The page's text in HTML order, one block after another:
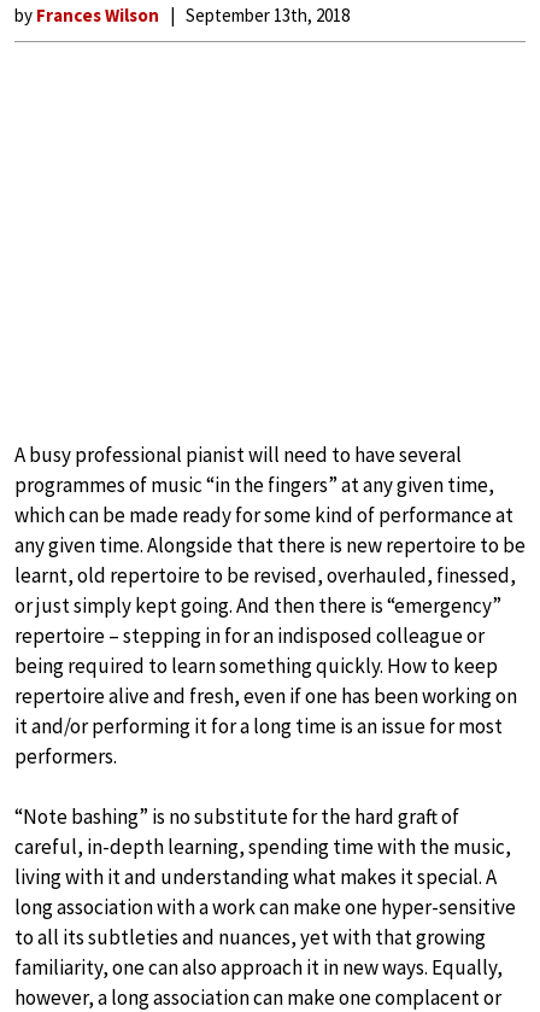
by Frances Wilson September 13th, 2018
A busy professional pianist will need to have several
programmes of music “in the fingers” at any given time,
which can be made ready for some kind of performance at
any given time. Alongside that there is new repertoire to be
learnt, old repertoire to be revised, overhauled, finessed,
or just simply kept going. And then there is “emergency”
repertoire – stepping in for an indisposed colleague or
being required to learn something quickly. How to keep
repertoire alive and fresh, even if one has been working on
it and/or performing it for a long time is an issue for most
performers.
“Note bashing” is no substitute for the hard graft of
careful, in-depth learning, spending time with the music,
living with it and understanding what makes it special. A
long association with a work can make one hyper-sensitive
to all its subtleties and nuances, yet with that growing
familiarity, one can also approach it in new ways. Equally,
however, a long association can make one complacent or